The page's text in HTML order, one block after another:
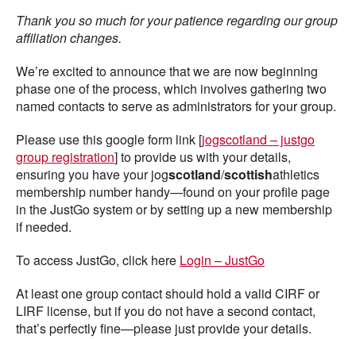
Thank you so much for your patience regarding our group
affiliation changes.
We’re excited to announce that we are now beginning
phase one of the process, which involves gathering two
named contacts to serve as administrators for your group.
Please use this google form link [jogscotland – justgo
group registration] to provide us with your details,
ensuring you have your jogscotland/scottishathletics
membership number handy—found on your profile page
in the JustGo system or by setting up a new membership
if needed.
To access JustGo, click here Login – JustGo
At least one group contact should hold a valid CIRF or
LIRF license, but if you do not have a second contact,
that’s perfectly fine—please just provide your details.